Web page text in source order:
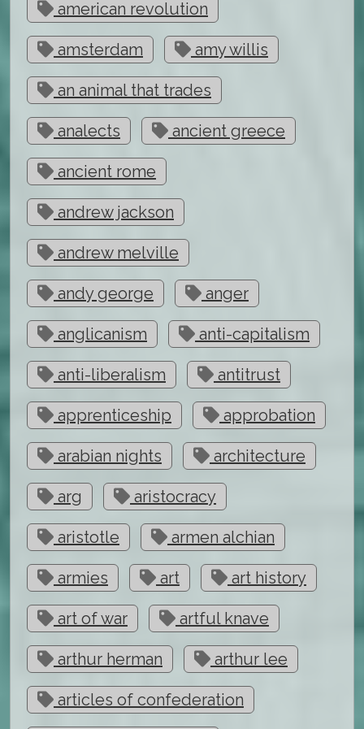
american revolution
amsterdam amy willis
an animal that trades
analects ancient greece
ancient rome
andrew jackson
andrew melville
andy george anger
anglicanism anti-capitalism
anti-liberalism antitrust
apprenticeship approbation
arabian nights architecture
arg aristocracy
aristotle armen alchian
armies art art history
art of war artful knave
arthur herman arthur lee
articles of confederation